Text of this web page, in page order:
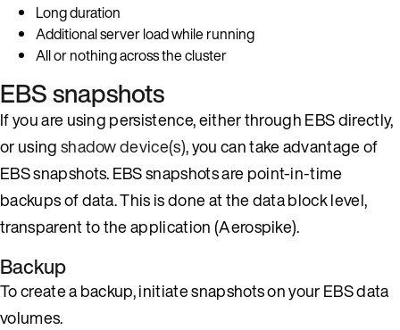
Long duration
Additional server load while running
All or nothing across the cluster
EBS snapshots
If you are using persistence, either through EBS directly,
or usingshadow device(s), you can take advantage of
EBS snapshots. EBS snapshots are point-in-time
backups of data. This is done at the data block level,
transparent to the application (Aerospike).
Backup
To create a backup, initiate snapshots on your EBS data
volumes.